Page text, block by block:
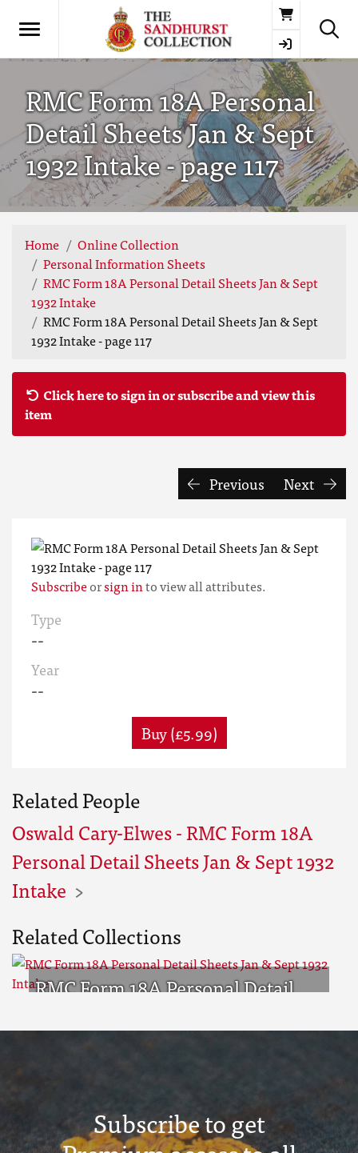
Basket
RMC Form 18A Personal
Detail Sheets Jan & Sept
1932 Intake - page 117
Home
Online Collection
Personal Information Sheets
RMC Form 18A Personal Detail Sheets Jan & Sept
1932 Intake
RMC Form 18A Personal Detail Sheets Jan & Sept
1932 Intake - page 117
Click here to sign in or subscribe and view this
item
Previous Next
Subscribeorsign into view all attributes.
Type
--
Year
--
Buy (£5.99)
Related People
Oswald Cary-Elwes - RMC Form 18A
Personal Detail Sheets Jan & Sept 1932
Intake
Related Collections
RMC Form 18A Personal Detail
Subscribe to get